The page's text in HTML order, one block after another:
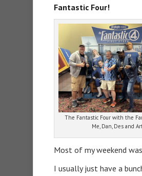
Fantastic Four!
The Fantastic Four with the
Me, Dan, Des and
Most of my weekend
I usually just have a